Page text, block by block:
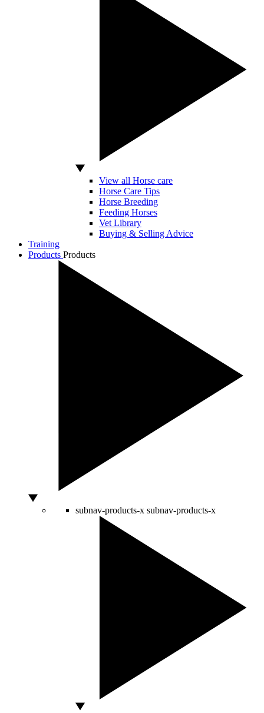
View all Horse care
Horse Care Tips
Horse Breeding
Feeding Horses
Vet Library
Buying & Selling Advice
Training
Products Products
subnav-products-x subnav-products-x